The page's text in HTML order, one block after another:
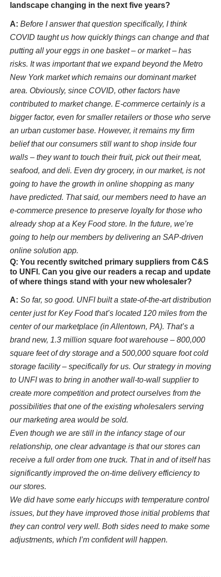
landscape changing in the next five years?
A: Before I answer that question specifically, I think
COVID taught us how quickly things can change and that
putting all your eggs in one basket – or market – has
risks. It was important that we expand beyond the Metro
New York market which remains our dominant market
area. Obviously, since COVID, other factors have
contributed to market change. E-commerce certainly is a
bigger factor, even for smaller retailers or those who serve
an urban customer base. However, it remains my firm
belief that our consumers still want to shop inside four
walls – they want to touch their fruit, pick out their meat,
seafood, and deli. Even dry grocery, in our market, is not
going to have the growth in online shopping as many
have predicted. That said, our members need to have an
e-commerce presence to preserve loyalty for those who
already shop at a Key Food store. In the future, we’re
going to help our members by delivering an SAP-driven
online solution app.
Q: You recently switched primary suppliers from C&S
to UNFI. Can you give our readers a recap and update
of where things stand with your new wholesaler?
A: So far, so good. UNFI built a state-of-the-art distribution
center just for Key Food that’s located 120 miles from the
center of our marketplace (in Allentown, PA). That’s a
brand new, 1.3 million square foot warehouse – 800,000
square feet of dry storage and a 500,000 square foot cold
storage facility – specifically for us. Our strategy in moving
to UNFI was to bring in another wall-to-wall supplier to
create more competition and protect ourselves from the
possibilities that one of the existing wholesalers serving
our marketing area would be sold.
Even though we are still in the infancy stage of our
relationship, one clear advantage is that our stores can
receive a full order from one truck. That in and of itself has
significantly improved the on-time delivery efficiency to
our stores.
We did have some early hiccups with temperature control
issues, but they have improved those initial problems that
they can control very well. Both sides need to make some
adjustments, which I’m confident will happen.